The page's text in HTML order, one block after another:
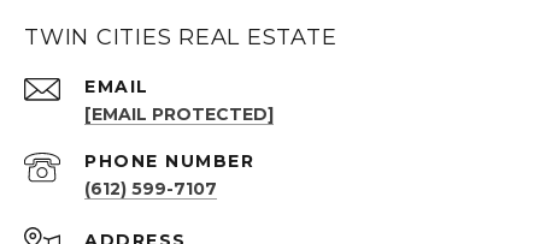
TWIN CITIES REAL ESTATE
EMAIL
[EMAIL PROTECTED]
PHONE NUMBER
(612) 599-7107